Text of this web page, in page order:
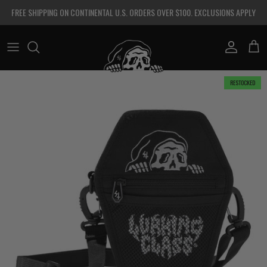
FREE SHIPPING ON CONTINENTAL U.S. ORDERS OVER $100. EXCLUSIONS APPLY
Account Cart
RESTOCKED